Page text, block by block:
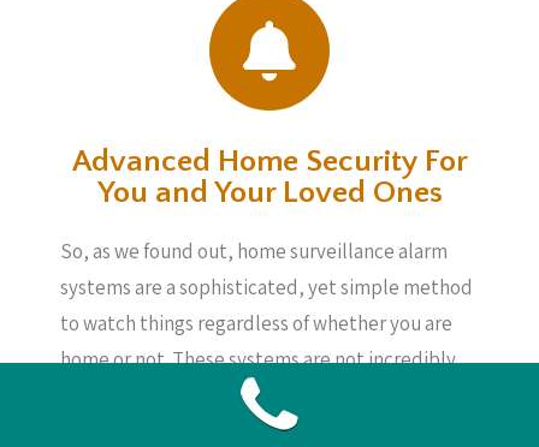
Advanced Home Security For
You and Your Loved Ones
So, as we found out, home surveillance alarm
systems are a sophisticated, yet simple method
to watch things regardless of whether you are
home or not. These systems are not incredibly
expensive and can give you security, knowing
your loved ones, your home and your belongings